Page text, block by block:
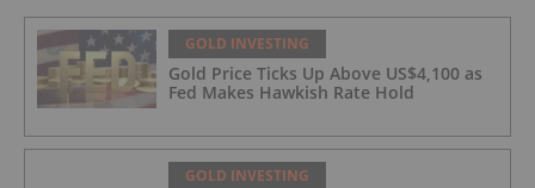
GOLD INVESTING
Gold Price Ticks Up Above US$4,100 as
Fed Makes Hawkish Rate Hold
GOLD INVESTING